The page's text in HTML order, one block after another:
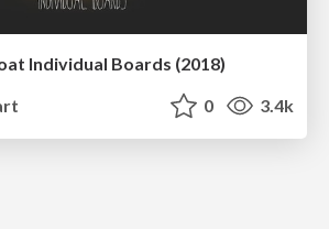
Individual Boards (2018)
0 3.4k